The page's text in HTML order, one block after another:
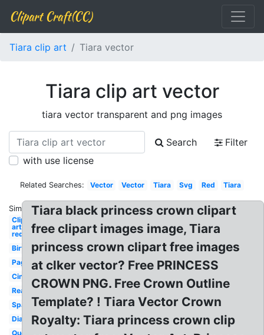
Clipart Craft(CC)
Tiara clip art Tiara vector
Tiara clip art vector
tiara vector transparent and png images
Search
Filter
with use license
Related Searches: Vector Vector Tiara Svg Red Tiara
Similar:
Clip
art
red
Birthday
Pageant
Cinderella
Real
Sparkle
Diamond
Queen's
Tiara black princess crown clipart
free clipart images image, Tiara
princess crown clipart free images
at clker vector? Free PRINCESS
CROWN PNG. Free Crown Outline
Template? ! Tiara Vector Crown
Royalty: Tiara princess crown clip